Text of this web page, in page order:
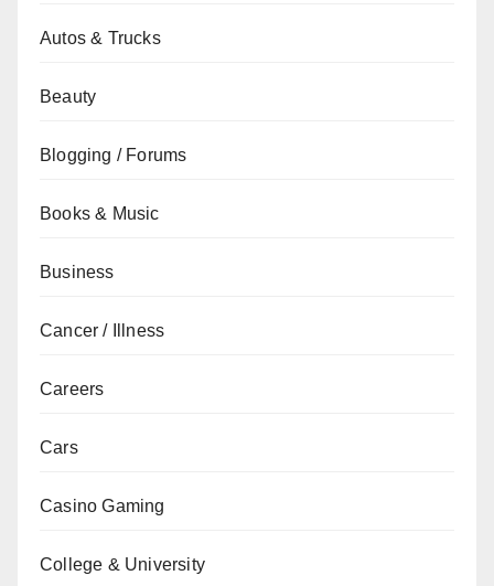
Autos & Trucks
Beauty
Blogging / Forums
Books & Music
Business
Cancer / Illness
Careers
Cars
Casino Gaming
College & University